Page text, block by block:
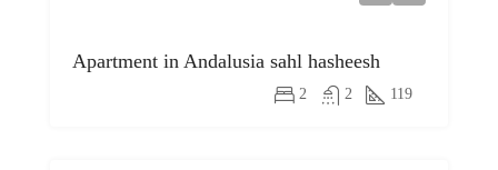
Apartment in Andalusia sahl hasheesh
2 2 119